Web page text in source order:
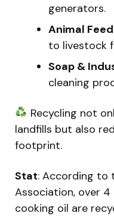
generators.
Animal Feed
to livestock
Soap &
cleaning
Recycling not
landfills but also
footprint.
Stat: According to
Association, over
cooking oil are